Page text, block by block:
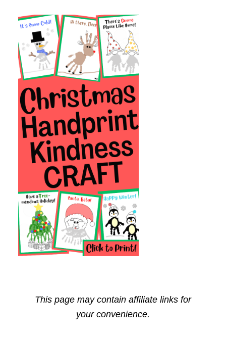
This page may contain affiliate links for
your convenience.